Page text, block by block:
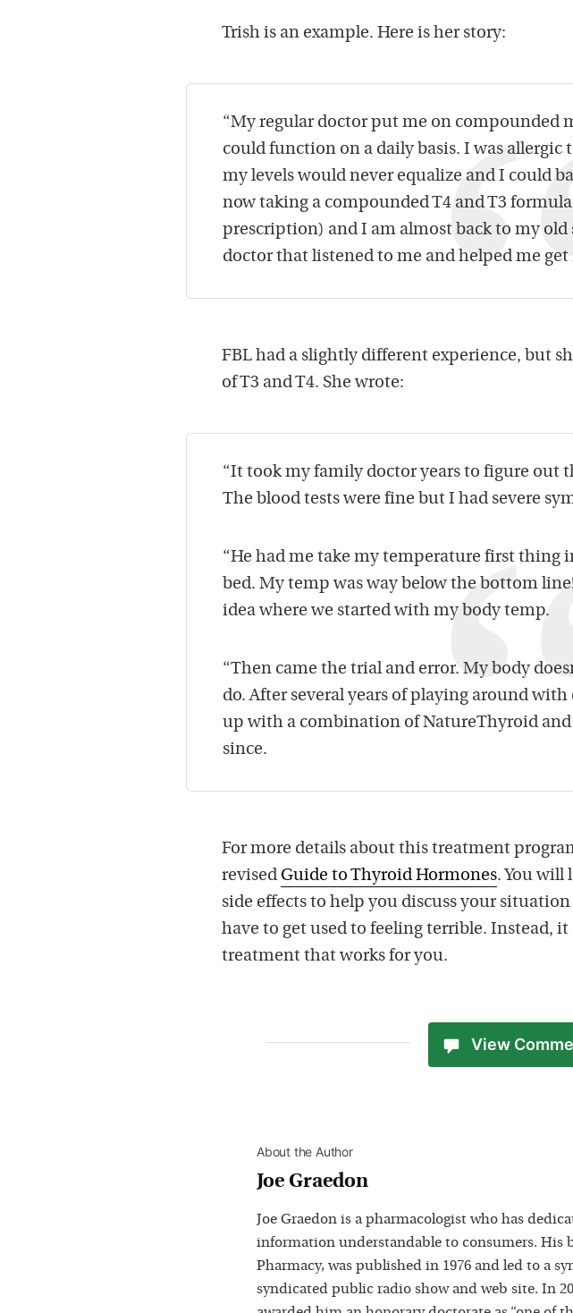
Trish is an example. Here is her story:
“My regular doctor put me on compounded
could function on a daily basis. I was
my levels would never equalize and I could
now taking a compounded T4 and T3
prescription) and I am almost back to my old
doctor that listened to me and helped me get
FBL had a slightly different experience, but
of T3 and T4. She wrote:
“It took my family doctor years to figure out
The blood tests were fine but I had severe
“He had me take my temperature first thing
bed. My temp was way below the bottom
idea where we started with my body temp.
“Then came the trial and error. My body
do. After several years of playing around
up with a combination of NatureThyroid
since.
For more details about this treatment
revised Guide to Thyroid Hormones. You will
side effects to help you discuss your
have to get used to feeling terrible. Instead,
treatment that works for you.
View
About the Author
Joe Graedon
Joe Graedon is a pharmacologist who has
information understandable to consumers. His
Pharmacy, was published in 1976 and led to a
syndicated public radio show and web site. In